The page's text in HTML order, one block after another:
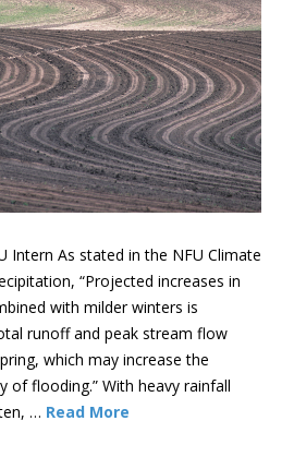
Intern As stated in the NFU Climate
“Projected increases in
with milder winters is
runoff and peak stream flow
which may increase the
of flooding.” With heavy rainfall
… Read More